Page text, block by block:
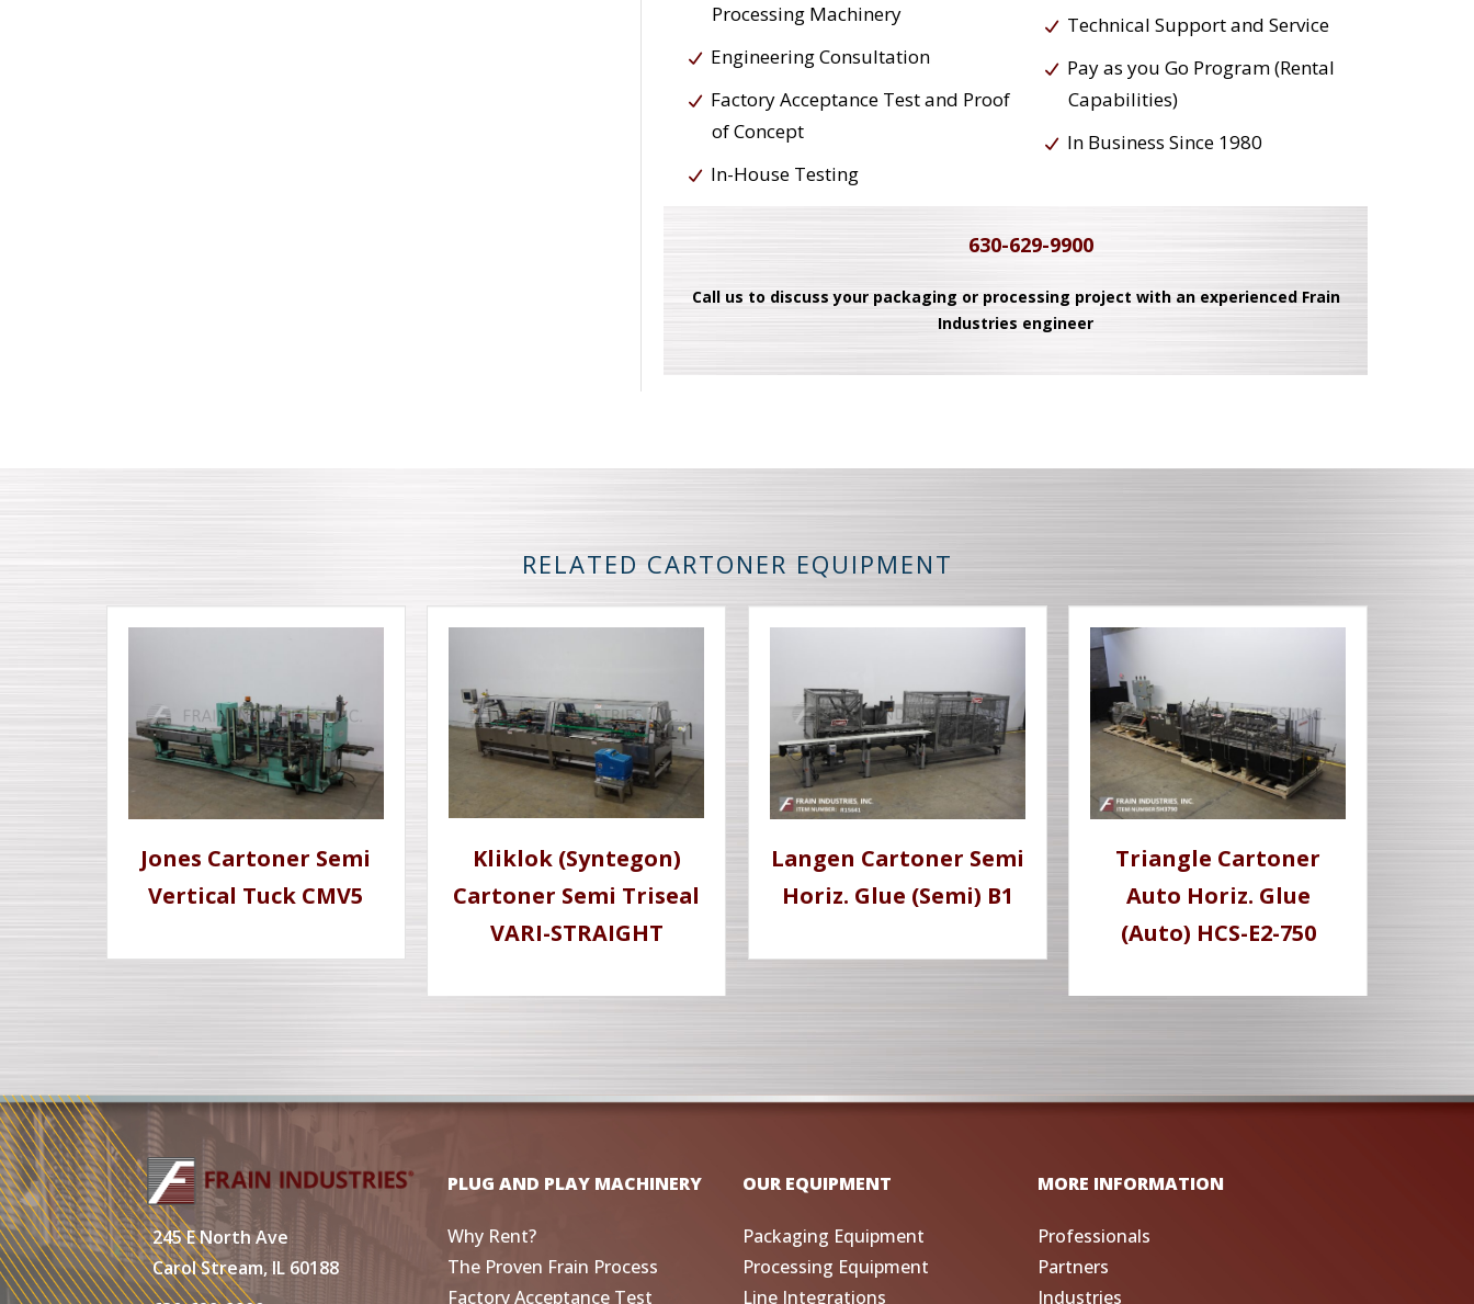
Processing Machinery
Engineering Consultation
Factory Acceptance Test and Proof
of Concept
In-House Testing
Technical Support and Service
Pay as you Go Program (Rental
Capabilities)
In Business Since 1980
630-629-9900
Call us to discuss your packaging or processing project with an experienced Frain
Industries engineer
RELATED CARTONER EQUIPMENT
Jones Cartoner Semi
Vertical Tuck CMV5
Kliklok (Syntegon)
Cartoner Semi Triseal
VARI-STRAIGHT
Langen Cartoner Semi
Horiz. Glue (Semi) B1
Triangle Cartoner
Auto Horiz. Glue
(Auto) HCS-E2-750
245 E North Ave
Carol Stream, IL 60188
PLUG AND PLAY MACHINERY
Why Rent?
The Proven Frain Process
Factory Acceptance Test
OUR EQUIPMENT
Packaging Equipment
Processing Equipment
Line Integrations
MORE INFORMATION
Professionals
Partners
Industries